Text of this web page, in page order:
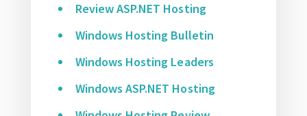
Review ASP.NET Hosting
Windows Hosting Bulletin
Windows Hosting Leaders
Windows ASP.NET Hosting